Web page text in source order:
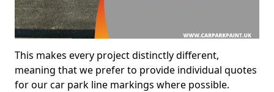
This makes every project distinctly different,
meaning that we prefer to provide individual quotes
for our car park line markings where possible.